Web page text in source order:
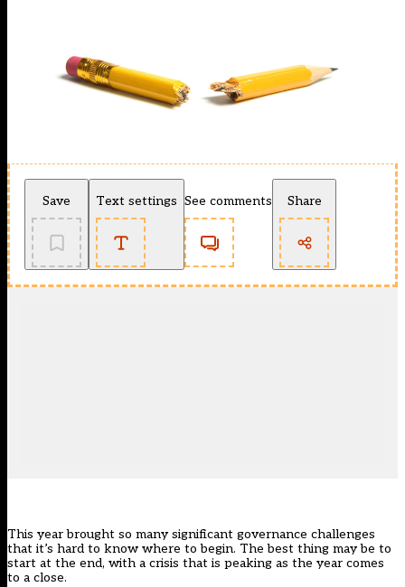
Save Text settings See comments Share
This year brought so many significant governance challenges
that it’s hard to know where to begin. The best thing may be to
start at the end, with a crisis that is peaking as the year comes
to a close.